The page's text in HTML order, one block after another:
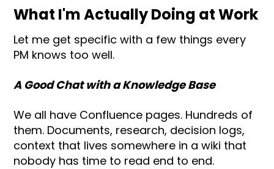
What I'm Actually Doing at Work
Let me get specific with a few things every
PM knows too well.
A Good Chat with a Knowledge Base
We all have Confluence pages. Hundreds of
them. Documents, research, decision logs,
context that lives somewhere in a wiki that
nobody has time to read end to end.